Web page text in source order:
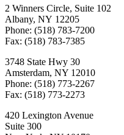
2 Winners Circle, Suite 102
Albany, NY 12205
Phone: (518) 783-7200
Fax: (518) 783-7385
3748 State Hwy 30
Amsterdam, NY 12010
Phone: (518) 773-2267
Fax: (518) 773-2273
420 Lexington Avenue
Suite 300